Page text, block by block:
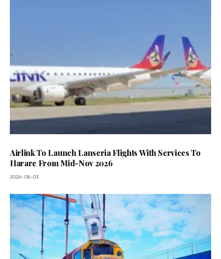
Airlink To Launch Lanseria Flights With Services To
Harare From Mid-Nov 2026
2026-08-03